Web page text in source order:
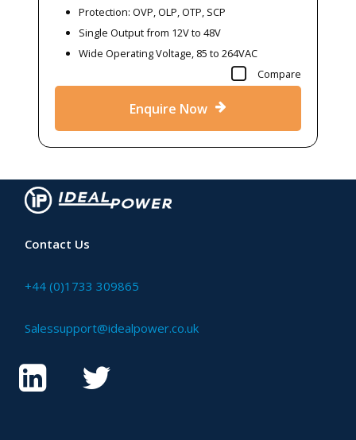
Protection: OVP, OLP, OTP, SCP
Single Output from 12V to 48V
Wide Operating Voltage, 85 to 264VAC
Compare
Enquire Now
Contact Us
+44 (0)1733 309865
Salessupport@idealpower.co.uk